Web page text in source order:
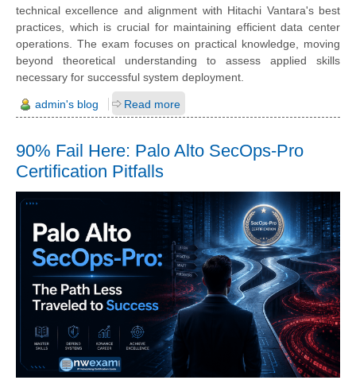
technical excellence and alignment with Hitachi Vantara's best
practices, which is crucial for maintaining efficient data center
operations. The exam focuses on practical knowledge, moving
beyond theoretical understanding to assess applied skills
necessary for successful system deployment.
admin's blog Read more
90% Fail Here: Palo Alto SecOps-Pro
Certification Pitfalls